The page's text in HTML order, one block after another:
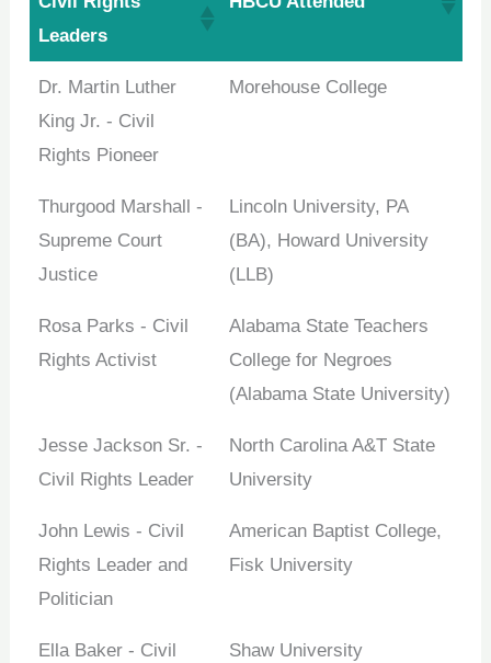
opportunities. Sign up for our weekly newsletter and
No spam, only the good stuff. You can wave goodbye
Leaders
Dr. Martin Luther
King Jr. - Civil
Rights Pioneer
Morehouse College
Thurgood Marshall -
Supreme Court
Justice
Lincoln University, PA
(BA), Howard University
(LLB)
Rosa Parks - Civil
Rights Activist
Alabama State Teachers
College for Negroes
(Alabama State University)
Jesse Jackson Sr. -
Civil Rights Leader
North Carolina A&T State
University
John Lewis - Civil
Rights Leader and
Politician
American Baptist College,
Fisk University
Ella Baker - Civil
Shaw University